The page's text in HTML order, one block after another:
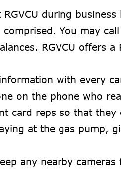
during
You may
RGVCU offers
with every
on the phone who
card reps so that
at the gas pump,
any nearby